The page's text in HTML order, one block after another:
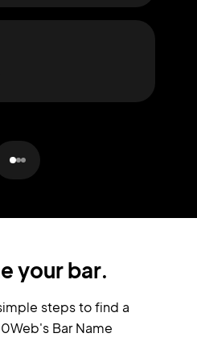
your bar.
steps to find a
Bar Name